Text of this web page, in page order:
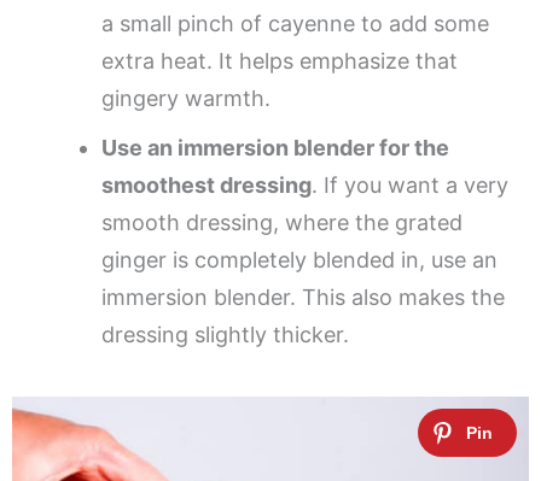
a small pinch of cayenne to add some
extra heat. It helps emphasize that
gingery warmth.
Use an immersion blender for the
smoothest dressing. If you want a very
smooth dressing, where the grated
ginger is completely blended in, use an
immersion blender. This also makes the
dressing slightly thicker.